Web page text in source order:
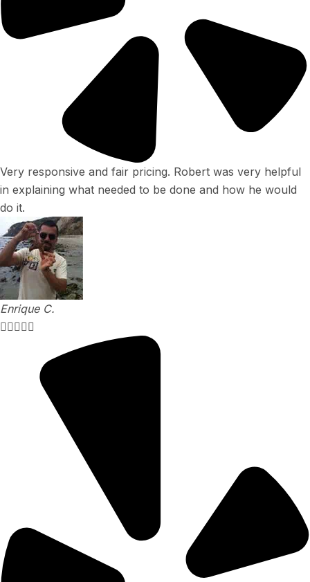
Very responsive and fair pricing. Robert was very helpful
in explaining what needed to be done and how he would
do it.
Enrique C.
